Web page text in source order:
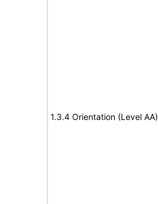
1.3.4 Orientation (Level AA)